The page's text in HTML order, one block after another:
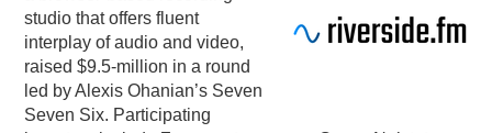
PODCASTING
studio that offers fluent
interplay of audio and video,
raised $9.5-million in a round
led by Alexis Ohanian’s Seven
Seven Six. Participating